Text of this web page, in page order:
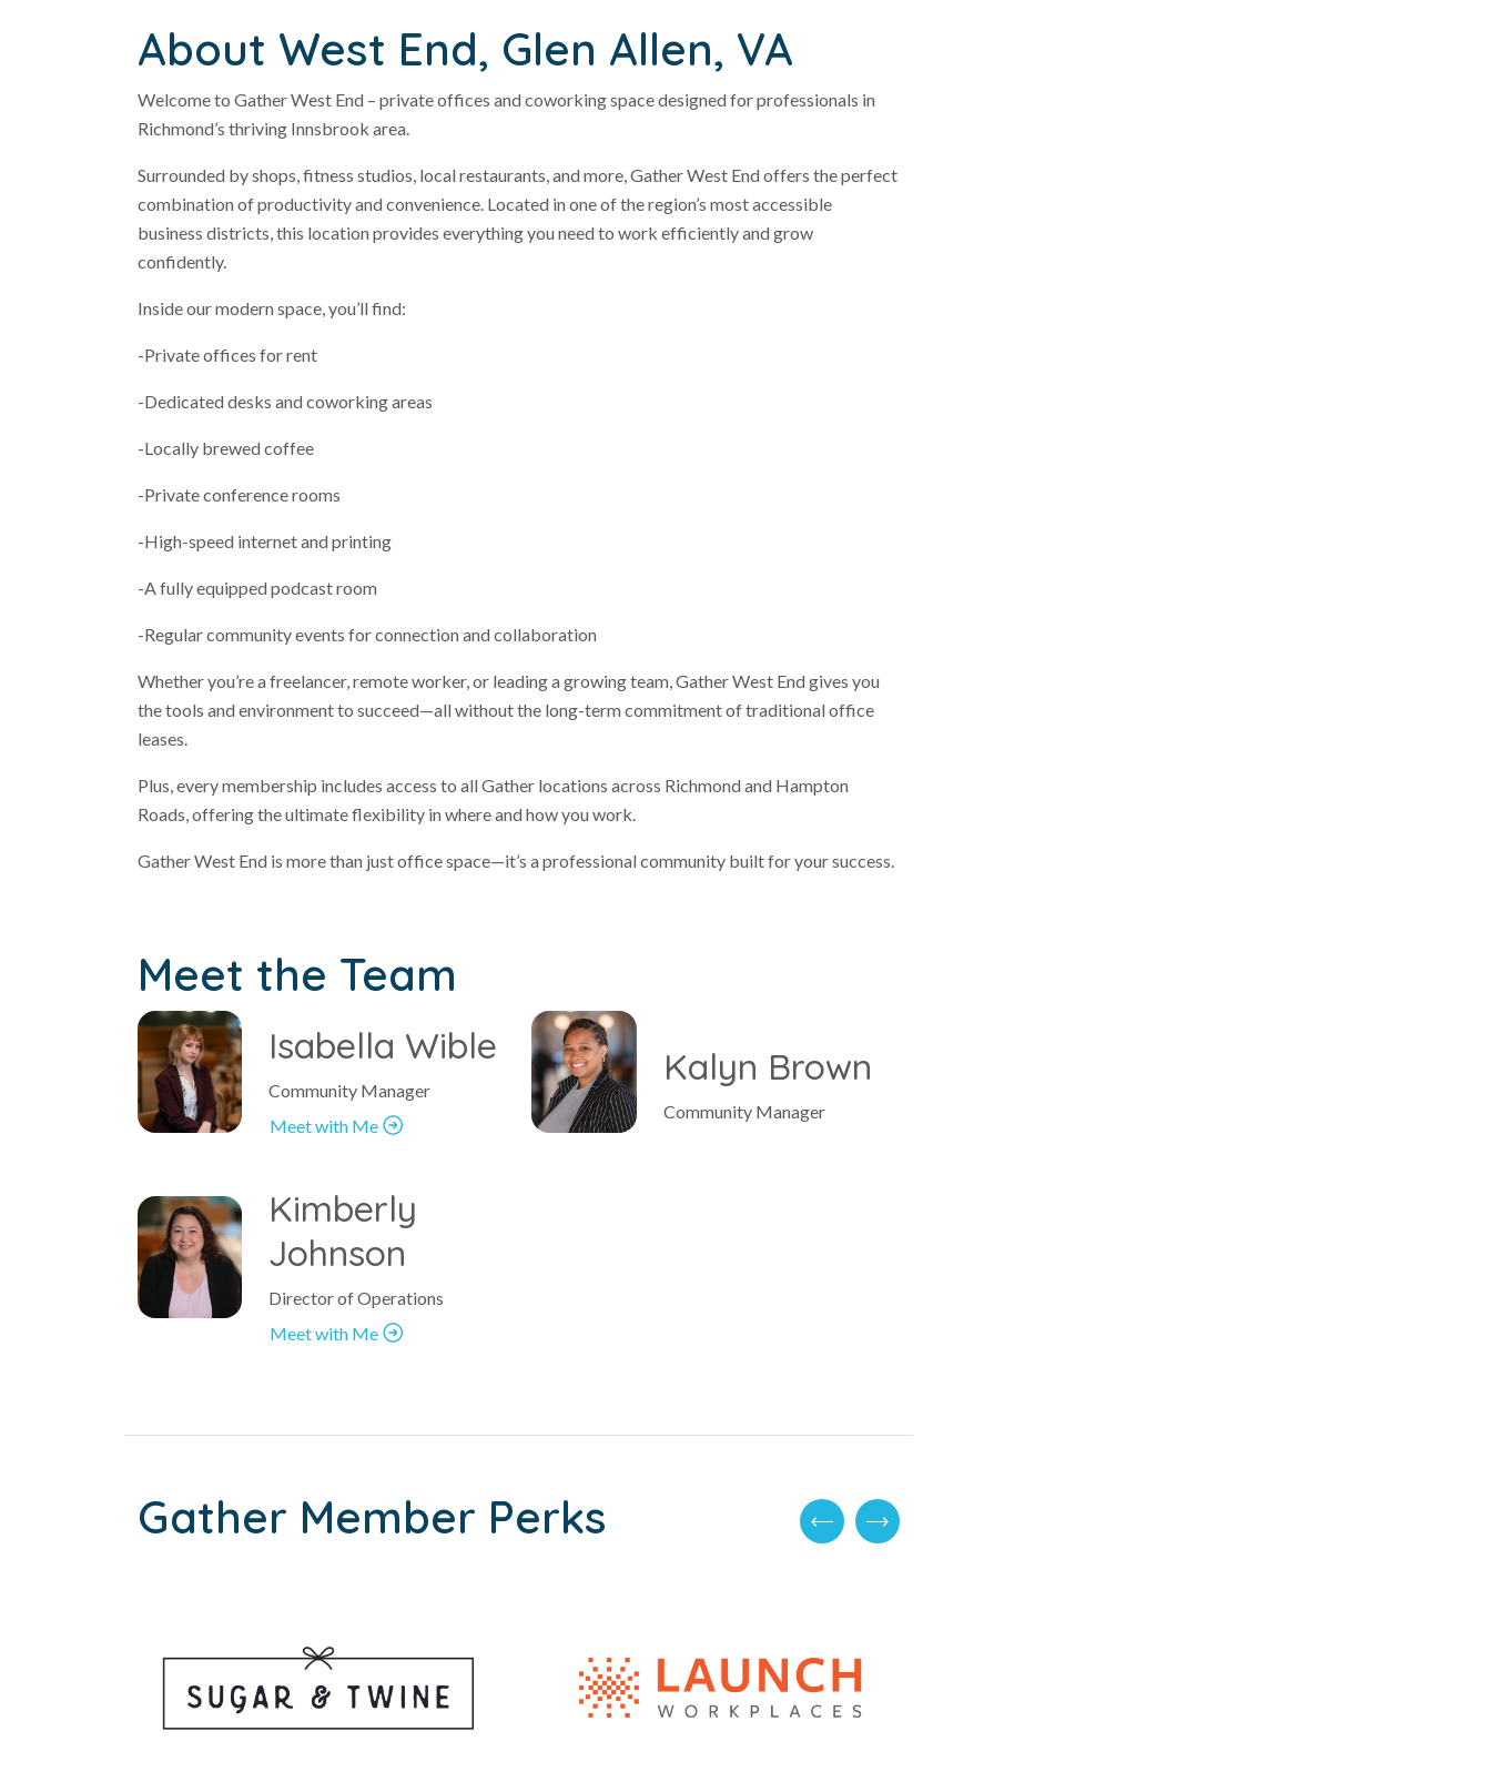
About West End, Glen Allen, VA
Welcome to Gather West End – private offices and coworking space designed for professionals in
Richmond’s thriving Innsbrook area.
Surrounded by shops, fitness studios, local restaurants, and more, Gather West End offers the perfect
combination of productivity and convenience. Located in one of the region’s most accessible
business districts, this location provides everything you need to work efficiently and grow
confidently.
Inside our modern space, you’ll find:
-Private offices for rent
-Dedicated desks and coworking areas
-Locally brewed coffee
-Private conference rooms
-High-speed internet and printing
-A fully equipped podcast room
-Regular community events for connection and collaboration
Whether you’re a freelancer, remote worker, or leading a growing team, Gather West End gives you
the tools and environment to succeed—all without the long-term commitment of traditional office
leases.
Plus, every membership includes access to all Gather locations across Richmond and Hampton
Roads, offering the ultimate flexibility in where and how you work.
Gather West End is more than just office space—it’s a professional community built for your success.
Meet the Team
Isabella Wible
Community Manager
Meet with Me
Kalyn Brown
Community Manager
Kimberly
Johnson
Director of Operations
Meet with Me
Gather Member Perks